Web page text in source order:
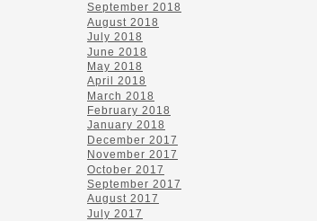
September 2018
August 2018
July 2018
June 2018
May 2018
April 2018
March 2018
February 2018
January 2018
December 2017
November 2017
October 2017
September 2017
August 2017
July 2017